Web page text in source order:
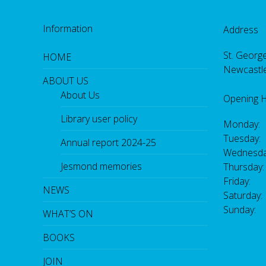
Information
HOME
ABOUT US
About Us
Library user policy
Annual report 2024-25
Jesmond memories
NEWS
WHAT’S ON
BOOKS
JOIN
Address
St.
Opening
Friday: